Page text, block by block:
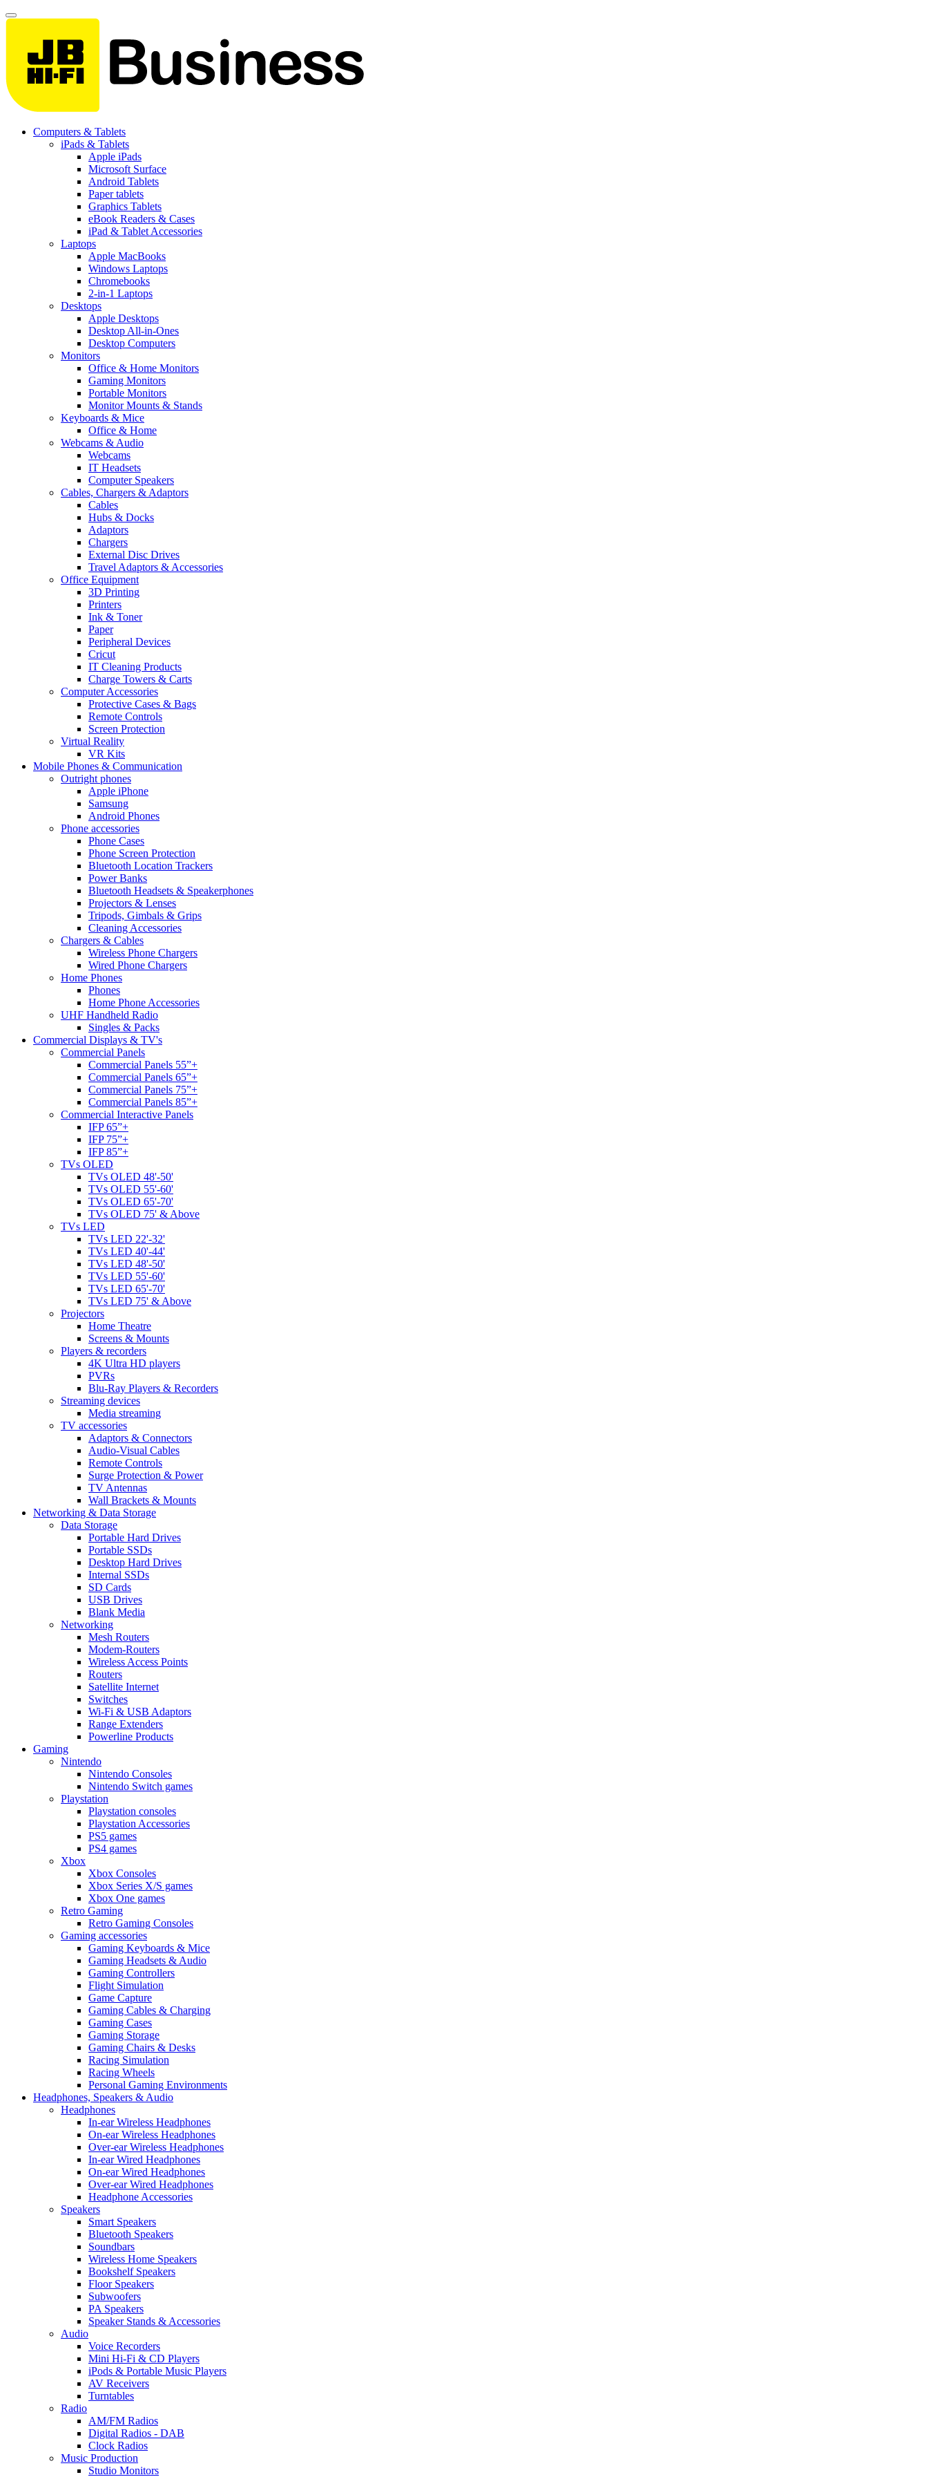
Computers & Tablets
iPads & Tablets
Apple iPads
Microsoft Surface
Android Tablets
Paper tablets
Graphics Tablets
eBook Readers & Cases
iPad & Tablet Accessories
Laptops
Apple MacBooks
Windows Laptops
Chromebooks
2-in-1 Laptops
Desktops
Apple Desktops
Desktop All-in-Ones
Desktop Computers
Monitors
Office & Home Monitors
Gaming Monitors
Portable Monitors
Monitor Mounts & Stands
Keyboards & Mice
Office & Home
Webcams & Audio
Webcams
IT Headsets
Computer Speakers
Cables, Chargers & Adaptors
Cables
Hubs & Docks
Adaptors
Chargers
External Disc Drives
Travel Adaptors & Accessories
Office Equipment
3D Printing
Printers
Ink & Toner
Paper
Peripheral Devices
Cricut
IT Cleaning Products
Charge Towers & Carts
Computer Accessories
Protective Cases & Bags
Remote Controls
Screen Protection
Virtual Reality
VR Kits
Mobile Phones & Communication
Outright phones
Apple iPhone
Samsung
Android Phones
Phone accessories
Phone Cases
Phone Screen Protection
Bluetooth Location Trackers
Power Banks
Bluetooth Headsets & Speakerphones
Projectors & Lenses
Tripods, Gimbals & Grips
Cleaning Accessories
Chargers & Cables
Wireless Phone Chargers
Wired Phone Chargers
Home Phones
Phones
Home Phone Accessories
UHF Handheld Radio
Singles & Packs
Commercial Displays & TV's
Commercial Panels
Commercial Panels 55”+
Commercial Panels 65”+
Commercial Panels 75”+
Commercial Panels 85”+
Commercial Interactive Panels
IFP 65”+
IFP 75”+
IFP 85”+
TVs OLED
TVs OLED 48'-50'
TVs OLED 55'-60'
TVs OLED 65'-70'
TVs OLED 75' & Above
TVs LED
TVs LED 22'-32'
TVs LED 40'-44'
TVs LED 48'-50'
TVs LED 55'-60'
TVs LED 65'-70'
TVs LED 75' & Above
Projectors
Home Theatre
Screens & Mounts
Players & recorders
4K Ultra HD players
PVRs
Blu-Ray Players & Recorders
Streaming devices
Media streaming
TV accessories
Adaptors & Connectors
Audio-Visual Cables
Remote Controls
Surge Protection & Power
TV Antennas
Wall Brackets & Mounts
Networking & Data Storage
Data Storage
Portable Hard Drives
Portable SSDs
Desktop Hard Drives
Internal SSDs
SD Cards
USB Drives
Blank Media
Networking
Mesh Routers
Modem-Routers
Wireless Access Points
Routers
Satellite Internet
Switches
Wi-Fi & USB Adaptors
Range Extenders
Powerline Products
Gaming
Nintendo
Nintendo Consoles
Nintendo Switch games
Playstation
Playstation consoles
Playstation Accessories
PS5 games
PS4 games
Xbox
Xbox Consoles
Xbox Series X/S games
Xbox One games
Retro Gaming
Retro Gaming Consoles
Gaming accessories
Gaming Keyboards & Mice
Gaming Headsets & Audio
Gaming Controllers
Flight Simulation
Game Capture
Gaming Cables & Charging
Gaming Cases
Gaming Storage
Gaming Chairs & Desks
Racing Simulation
Racing Wheels
Personal Gaming Environments
Headphones, Speakers & Audio
Headphones
In-ear Wireless Headphones
On-ear Wireless Headphones
Over-ear Wireless Headphones
In-ear Wired Headphones
On-ear Wired Headphones
Over-ear Wired Headphones
Headphone Accessories
Speakers
Smart Speakers
Bluetooth Speakers
Soundbars
Wireless Home Speakers
Bookshelf Speakers
Floor Speakers
Subwoofers
PA Speakers
Speaker Stands & Accessories
Audio
Voice Recorders
Mini Hi-Fi & CD Players
iPods & Portable Music Players
AV Receivers
Turntables
Radio
AM/FM Radios
Digital Radios - DAB
Clock Radios
Music Production
Studio Monitors